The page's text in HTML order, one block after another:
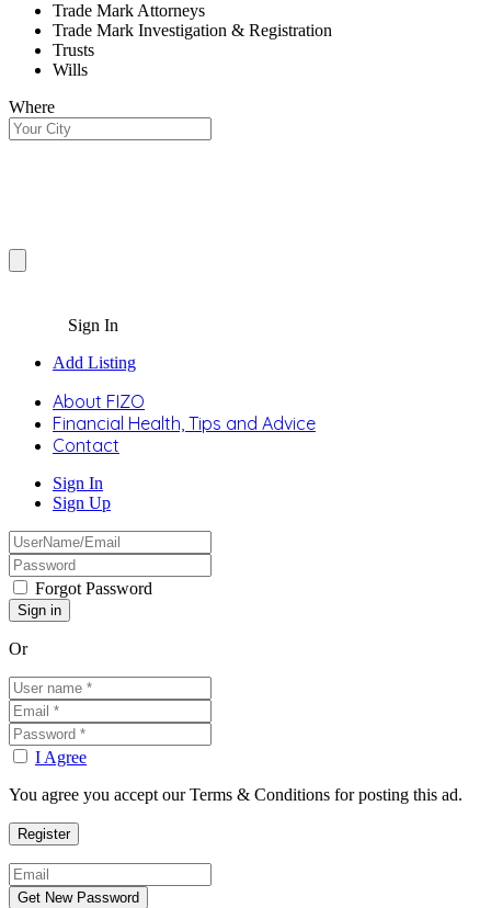
Trade Mark Attorneys
Trade Mark Investigation & Registration
Trusts
Wills
Where
Sign In
Add Listing
About FIZO
Financial Health, Tips and Advice
Contact
Sign In
Sign Up
Forgot Password
Or
I Agree
You agree you accept our Terms & Conditions for posting this ad.